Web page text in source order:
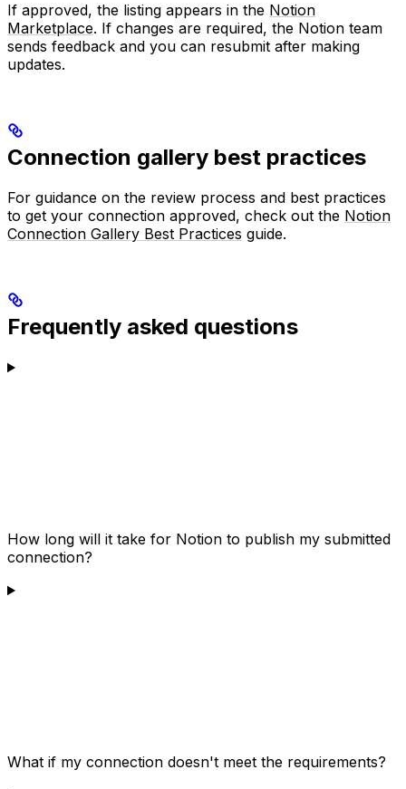
If approved, the listing appears in the Notion
Marketplace. If changes are required, the Notion team
sends feedback and you can resubmit after making
updates.
Connection gallery best practices
For guidance on the review process and best practices
to get your connection approved, check out the Notion
Connection Gallery Best Practices guide.
Frequently asked questions
How long will it take for Notion to publish my submitted
connection?
What if my connection doesn't meet the requirements?